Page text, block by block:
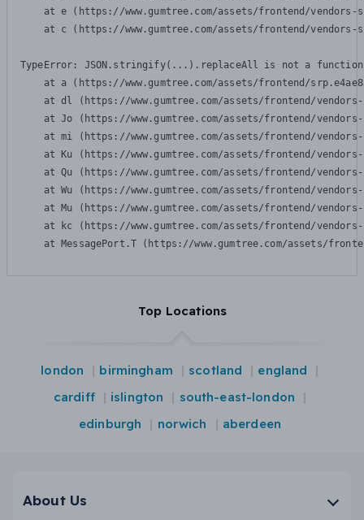
at e (https://www.gumtree.com/assets/frontend/
at c (https://www.gumtree.com/assets/frontend/
TypeError: JSON.stringify(...).replaceAll is not a function
at a (https://www.gumtree.com/assets/frontend/
at dl (https://www.gumtree.com/assets/frontend/
at Jo (https://www.gumtree.com/assets/frontend/
at mi (https://www.gumtree.com/assets/frontend/
at Ku (https://www.gumtree.com/assets/frontend/
at Qu (https://www.gumtree.com/assets/frontend/
at Wu (https://www.gumtree.com/assets/frontend/
at Mu (https://www.gumtree.com/assets/frontend/
at kc (https://www.gumtree.com/assets/frontend/
at MessagePort.T (https://www.gumtree.com/assets/
Top Locations
london birmingham scotland
england
cardiff
islington
south-east-london
edinburgh
norwich aberdeen
About Us